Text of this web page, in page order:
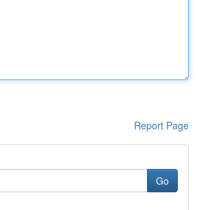
Report Page
Go